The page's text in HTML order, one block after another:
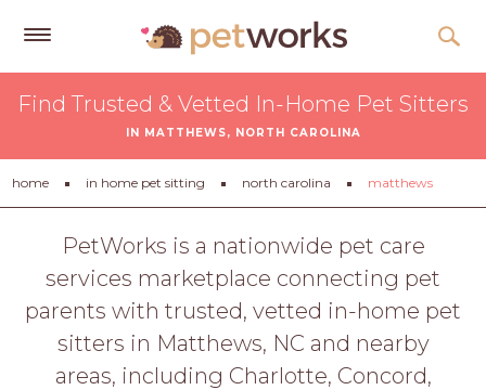
Free
Tips
&
Advice
About
Help
Find Trusted & Vetted In-Home Pet Sitters
IN MATTHEWS, NORTH CAROLINA
home in home pet sitting north carolina matthews
PetWorks is a nationwide pet care
services marketplace connecting pet
parents with trusted, vetted in-home pet
sitters in Matthews, NC and nearby
areas, including Charlotte, Concord,